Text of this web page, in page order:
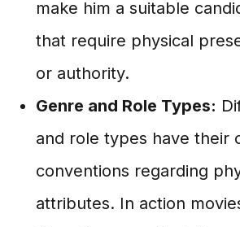
make him a suitable
that require physical
or authority.
Genre and Role Types:
and role types have their
conventions regarding
attributes. In action